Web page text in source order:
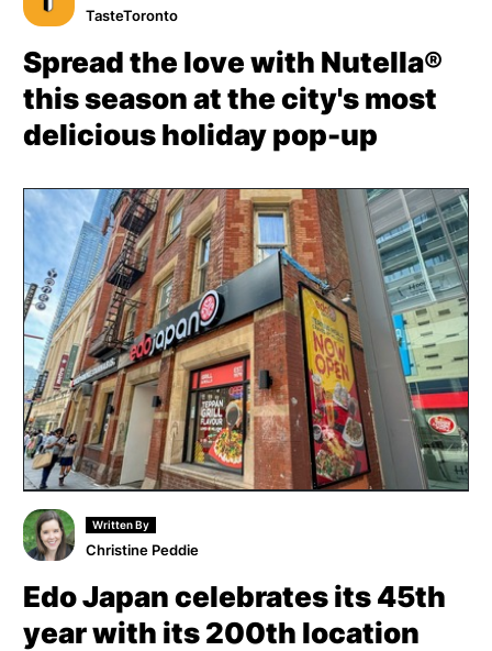
TasteToronto
Spread the love with Nutella®
this season at the city's most
delicious holiday pop-up
Written By
Christine Peddie
Edo Japan celebrates its 45th
year with its 200th location